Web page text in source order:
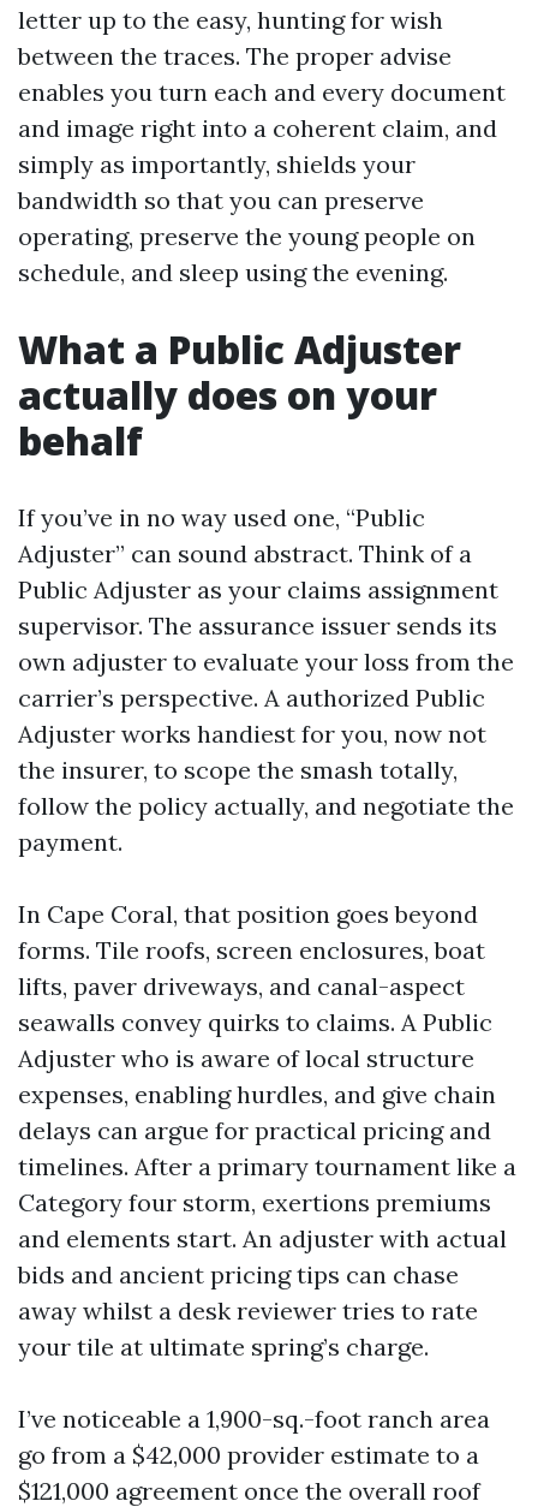
letter up to the easy, hunting for wish
between the traces. The proper advise
enables you turn each and every document
and image right into a coherent claim, and
simply as importantly, shields your
bandwidth so that you can preserve
operating, preserve the young people on
schedule, and sleep using the evening.
What a Public Adjuster
actually does on your
behalf
If you’ve in no way used one, “Public
Adjuster” can sound abstract. Think of a
Public Adjuster as your claims assignment
supervisor. The assurance issuer sends its
own adjuster to evaluate your loss from the
carrier’s perspective. A authorized Public
Adjuster works handiest for you, now not
the insurer, to scope the smash totally,
follow the policy actually, and negotiate the
payment.
In Cape Coral, that position goes beyond
forms. Tile roofs, screen enclosures, boat
lifts, paver driveways, and canal-aspect
seawalls convey quirks to claims. A Public
Adjuster who is aware of local structure
expenses, enabling hurdles, and give chain
delays can argue for practical pricing and
timelines. After a primary tournament like a
Category four storm, exertions premiums
and elements start. An adjuster with actual
bids and ancient pricing tips can chase
away whilst a desk reviewer tries to rate
your tile at ultimate spring’s charge.
I’ve noticeable a 1,900-sq.-foot ranch area
go from a $42,000 provider estimate to a
$121,000 agreement once the overall roof